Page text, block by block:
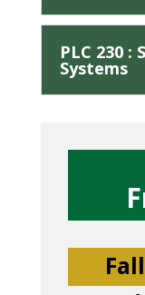
PLC 230 :
Systems